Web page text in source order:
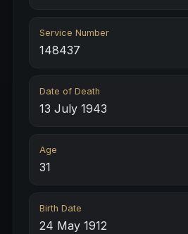
Service Number
148437
Date of Death
13 July 1943
Age
31
Birth Date
24 May 1912